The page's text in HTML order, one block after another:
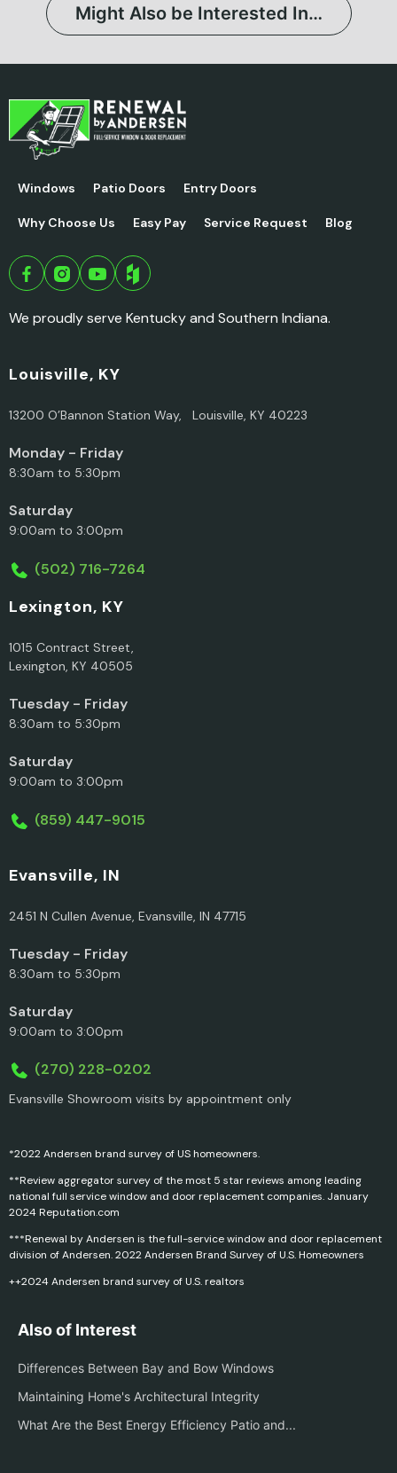
Might Also be Interested In…
Windows Patio Doors Entry Doors
Why Choose Us Easy Pay Service Request Blog
We proudly serve Kentucky and Southern Indiana.
Louisville, KY
13200 O’Bannon Station Way, Louisville, KY 40223
Monday - Friday
8:30am to 5:30pm
Saturday
9:00am to 3:00pm
(502) 716-7264
Lexington, KY
1015 Contract Street,
Lexington, KY 40505
Tuesday - Friday
8:30am to 5:30pm
Saturday
9:00am to 3:00pm
(859) 447-9015
Evansville, IN
2451 N Cullen Avenue, Evansville, IN 47715
Tuesday - Friday
8:30am to 5:30pm
Saturday
9:00am to 3:00pm
(270) 228-0202
Evansville Showroom visits by appointment only
*2022 Andersen brand survey of US homeowners.
**Review aggregator survey of the most 5 star reviews among leading
national full service window and door replacement companies. January
2024 Reputation.com
***Renewal by Andersen is the full-service window and door replacement
division of Andersen. 2022 Andersen Brand Survey of U.S. Homeowners
++2024 Andersen brand survey of U.S. realtors
Also of Interest
Differences Between Bay and Bow Windows
Maintaining Home's Architectural Integrity
What Are the Best Energy Efficiency Patio and...